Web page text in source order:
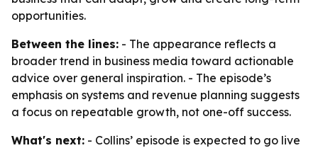
opportunities.
Between the lines: - The appearance reflects a
broader trend in business media toward actionable
advice over general inspiration. - The episode’s
emphasis on systems and revenue planning suggests
a focus on repeatable growth, not one-off success.
What's next: - Collins’ episode is expected to go live